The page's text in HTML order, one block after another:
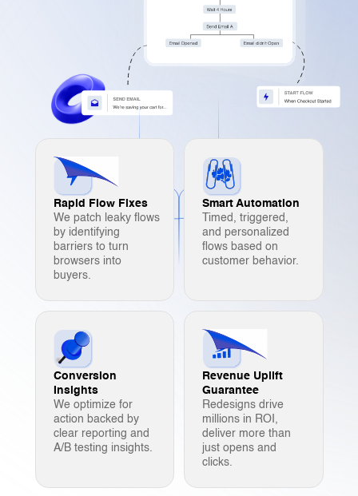
Rapid Flow Fixes
We patch leaky flows
by identifying
barriers to turn
browsers into
buyers.
Smart Automation
Timed, triggered,
and personalized
flows based on
customer behavior.
Conversion
Insights
We optimize for
action backed by
clear reporting and
A/B testing insights.
Revenue Uplift
Guarantee
Redesigns drive
millions in ROI,
deliver more than
just opens and
clicks.